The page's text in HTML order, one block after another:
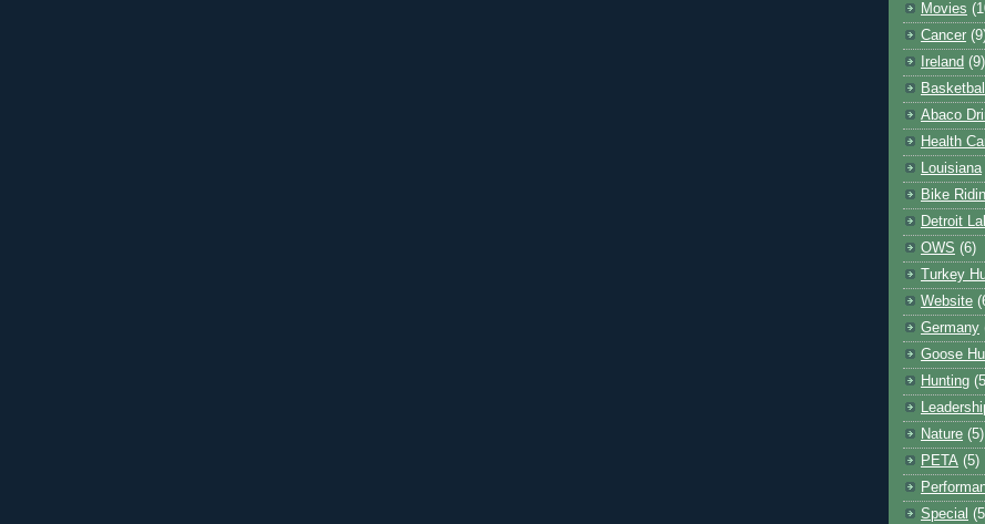
Movies
Cancer
Ireland (9)
Basketball
Abaco
Health
Louisiana
Bike
Detroit
OWS (6)
Turkey
Website
Germany
Goose
Hunting
Nature (5)
PETA (5)
Special